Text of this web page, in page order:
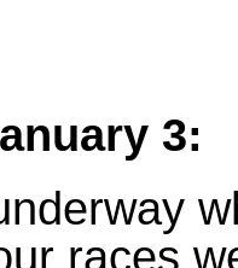
3:
races